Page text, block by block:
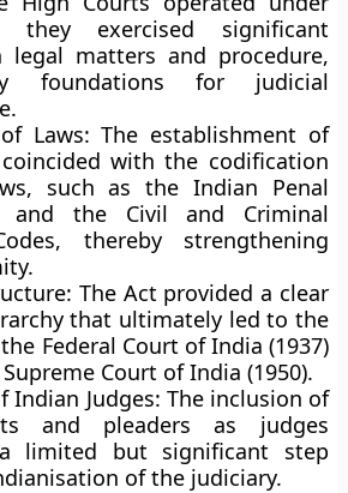
they exercised significant
legal matters and procedure,
foundations for judicial
Laws: The establishment of
with the codification
such as the Indian Penal
and the Civil and Criminal
thereby strengthening
The Act provided a clear
that ultimately led to the
Federal Court of India (1937)
Supreme Court of India (1950).
Indian Judges: The inclusion of
and pleaders as judges
limited but significant step
of the judiciary.